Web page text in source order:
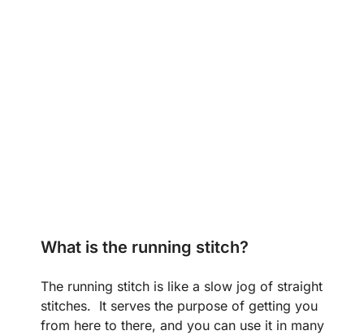
What is the running stitch?
The running stitch is like a slow jog of straight
stitches. It serves the purpose of getting you
from here to there, and you can use it in many